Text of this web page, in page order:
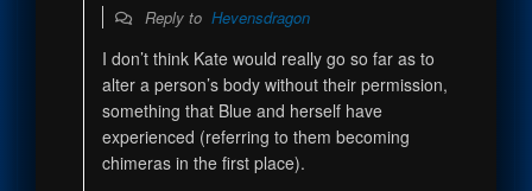
Reply to Hevensdragon
I don’t think Kate would really go so far as to
alter a person’s body without their permission,
something that Blue and herself have
experienced (referring to them becoming
chimeras in the first place).